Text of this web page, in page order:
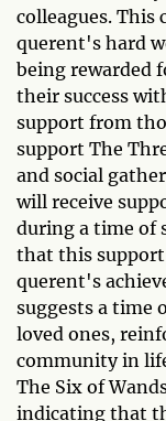
colleagues.
querent's hard
being rewarded
their success
support from
support The
and social
will receive
during a time of
that this
querent's
suggests a time
loved ones,
community in
The Six of
indicating that